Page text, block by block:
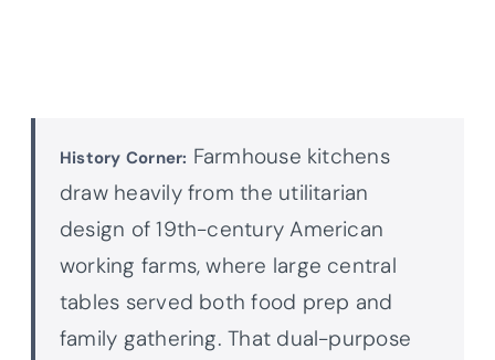
History Corner: Farmhouse kitchens
draw heavily from the utilitarian
design of 19th-century American
working farms, where large central
tables served both food prep and
family gathering. That dual-purpose